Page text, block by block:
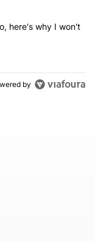
Pixel 10 Pro, here's
here's why I won't
by